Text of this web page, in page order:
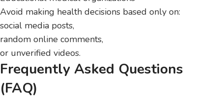
Avoid making health decisions based only on:
social media posts,
random online comments,
or unverified videos.
Frequently Asked Questions
(FAQ)